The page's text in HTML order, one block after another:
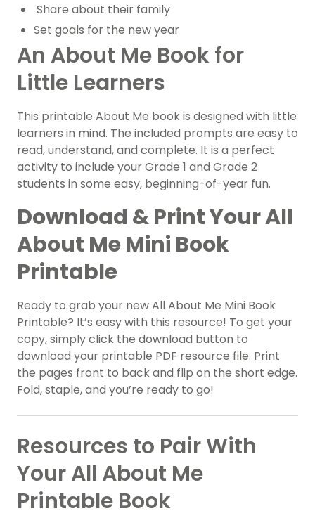
Share about their family
Set goals for the new year
An About Me Book for
Little Learners
This printable About Me book is designed with little
learners in mind. The included prompts are easy to
read, understand, and complete. It is a perfect
activity to include your Grade 1 and Grade 2
students in some easy, beginning-of-year fun.
Download & Print Your All
About Me Mini Book
Printable
Ready to grab your new All About Me Mini Book
Printable? It’s easy with this resource! To get your
copy, simply click the download button to
download your printable PDF resource file. Print
the pages front to back and flip on the short edge.
Fold, staple, and you’re ready to go!
Resources to Pair With
Your All About Me
Printable Book